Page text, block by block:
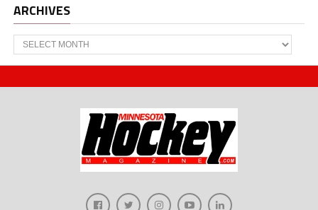
ARCHIVES
Archives